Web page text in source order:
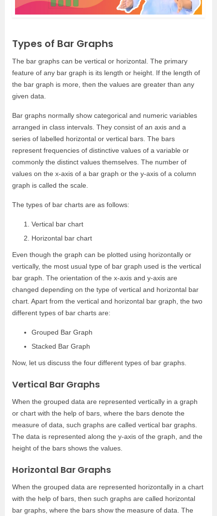
Types of Bar Graphs
The bar graphs can be vertical or horizontal. The primary
feature of any bar graph is its length or height. If the length of
the bar graph is more, then the values are greater than any
given data.
Bar graphs normally show categorical and numeric variables
arranged in class intervals. They consist of an axis and a
series of labelled horizontal or vertical bars. The bars
represent frequencies of distinctive values of a variable or
commonly the distinct values themselves. The number of
values on the x-axis of a bar graph or the y-axis of a column
graph is called the scale.
The types of bar charts are as follows:
Vertical bar chart
Horizontal bar chart
Even though the graph can be plotted using horizontally or
vertically, the most usual type of bar graph used is the vertical
bar graph. The orientation of the x-axis and y-axis are
changed depending on the type of vertical and horizontal bar
chart. Apart from the vertical and horizontal bar graph, the two
different types of bar charts are:
Grouped Bar Graph
Stacked Bar Graph
Now, let us discuss the four different types of bar graphs.
Vertical Bar Graphs
When the grouped data are represented vertically in a graph
or chart with the help of bars, where the bars denote the
measure of data, such graphs are called vertical bar graphs.
The data is represented along the y-axis of the graph, and the
height of the bars shows the values.
Horizontal Bar Graphs
When the grouped data are represented horizontally in a chart
with the help of bars, then such graphs are called horizontal
bar graphs, where the bars show the measure of data. The